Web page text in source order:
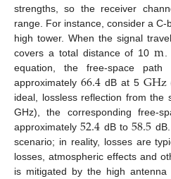
strengths, so the receiver
range. For instance, consider a
high tower. When the signal
covers a total distance of 10m
equation, the free-space
approximately 66.4 dB at 5 GHz
ideal, lossless reflection from the
GHz), the corresponding free-
approximately52.4 dB to58.5
scenario; in reality, losses are
losses, atmospheric effects and
is mitigated by the high